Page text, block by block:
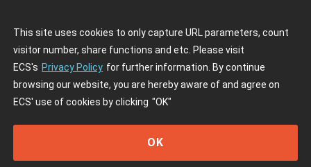
This site uses cookies to only capture URL parameters, count
visitor number, share functions and etc. Please visit
ECS's Privacy Policy for further information. By continue
browsing our website, you are hereby aware of and agree on
ECS' use of cookies by clicking "OK"
OK